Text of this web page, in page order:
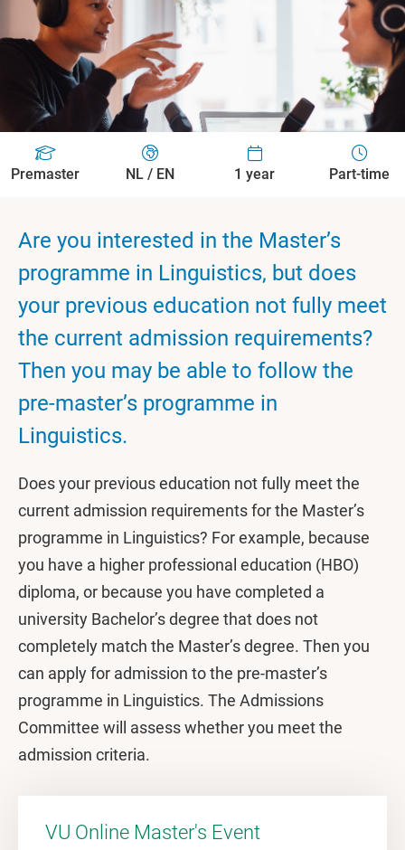
Premaster NL / EN 1 year Part-time
Are you interested in the Master’s
programme in Linguistics, but does
your previous education not fully meet
the current admission requirements?
Then you may be able to follow the
pre-master’s programme in
Linguistics.
Does your previous education not fully meet the
current admission requirements for the Master’s
programme in Linguistics? For example, because
you have a higher professional education (HBO)
diploma, or because you have completed a
university Bachelor’s degree that does not
completely match the Master’s degree. Then you
can apply for admission to the pre-master’s
programme in Linguistics. The Admissions
Committee will assess whether you meet the
admission criteria.
VU Online Master's Event